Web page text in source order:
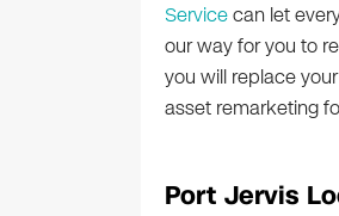
Servicecan let
our way for you to
you will replace
asset remarketing
Port Jervis